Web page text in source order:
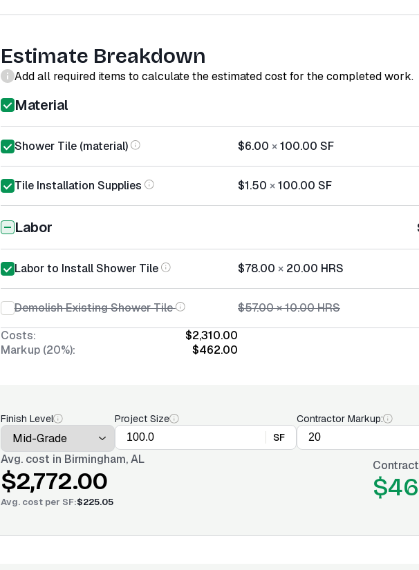
Estimate Breakdown
Add all required items to calculate the estimated cost for the completed work.
Material
Shower Tile (material) $6.00 ×100.00 SF
Tile Installation Supplies $1.50 ×100.00 SF
Labor
Labor to Install Shower Tile $78.00 × 20.00 HRS
Demolish Existing Shower Tile $57.00×10.00HRS
Costs:
$2,310.00
Markup (20%):
$462.00
Finish Level
Project Size
SF
Contractor Markup:
Avg. cost in Birmingham, AL
$2,772.00
Avg. cost per SF:$225.05